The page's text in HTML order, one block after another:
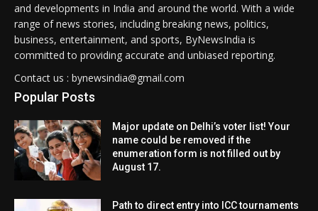
and developments in India and around the world. With a wide
range of news stories, including breaking news, politics,
business, entertainment, and sports, ByNewsIndia is
committed to providing accurate and unbiased reporting.
Contact us : bynewsindia@gmail.com
Popular Posts
Major update on Delhi’s voter list! Your
name could be removed if the
enumeration form is not filled out by
August 17.
Path to direct entry into ICC tournaments